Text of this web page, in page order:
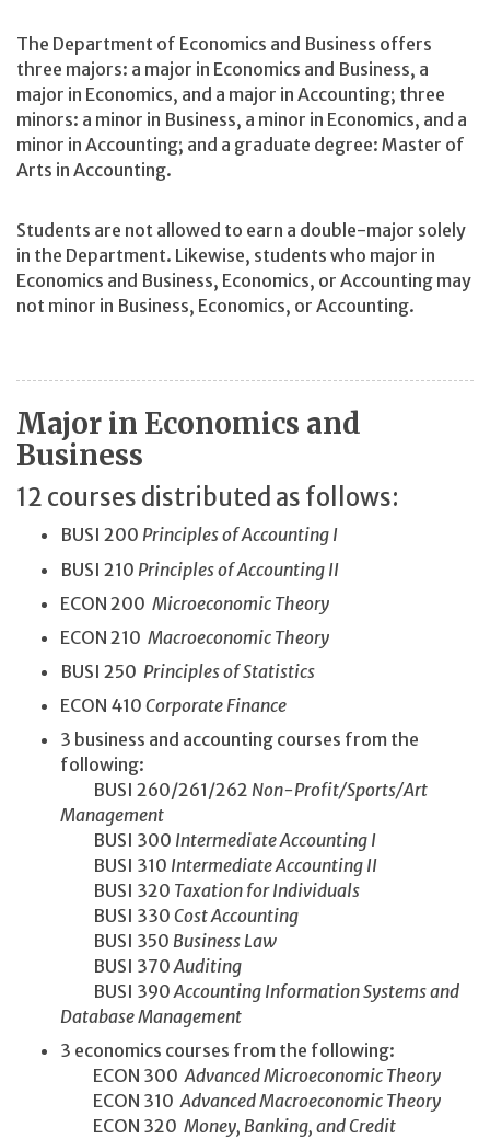
The Department of Economics and Business offers
three majors: a major in Economics and Business, a
major in Economics, and a major in Accounting; three
minors: a minor in Business, a minor in Economics, and a
minor in Accounting; and a graduate degree: Master of
Arts in Accounting.
Students are not allowed to earn a double-major solely
in the Department. Likewise, students who major in
Economics and Business, Economics, or Accounting may
not minor in Business, Economics, or Accounting.
Major in Economics and
Business
12 courses distributed as follows:
BUSI 200 Principles of Accounting I
BUSI 210 Principles of Accounting II
ECON 200 Microeconomic Theory
ECON 210 Macroeconomic Theory
BUSI 250 Principles of Statistics
ECON 410 Corporate Finance
3 business and accounting courses from the
following:
BUSI 260/261/262 Non-Profit/Sports/Art
Management
BUSI 300 Intermediate Accounting I
BUSI 310 Intermediate Accounting II
BUSI 320 Taxation for Individuals
BUSI 330 Cost Accounting
BUSI 350 Business Law
BUSI 370Auditing
BUSI 390Accounting Information Systems and
Database Management
3 economics courses from the following:
ECON 300Advanced Microeconomic Theory
ECON 310Advanced Macroeconomic Theory
ECON 320 Money, Banking, and Credit